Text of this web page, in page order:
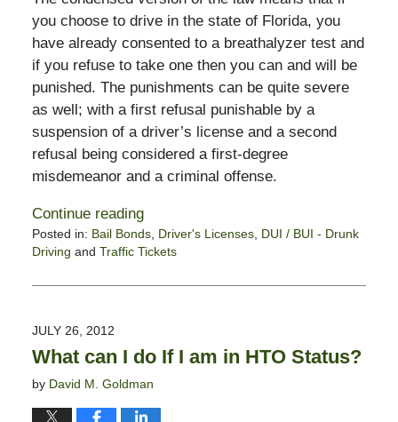
you choose to drive in the state of Florida, you
have already consented to a breathalyzer test and
if you refuse to take one then you can and will be
punished. The punishments can be quite severe
as well; with a first refusal punishable by a
suspension of a driver’s license and a second
refusal being considered a first-degree
misdemeanor and a criminal offense.
Continue reading
Posted in: Bail Bonds, Driver's Licenses, DUI / BUI - Drunk
Driving and Traffic Tickets
August
7:00
am
JULY 26, 2012
What can I do If I am in HTO Status?
by David M. Goldman